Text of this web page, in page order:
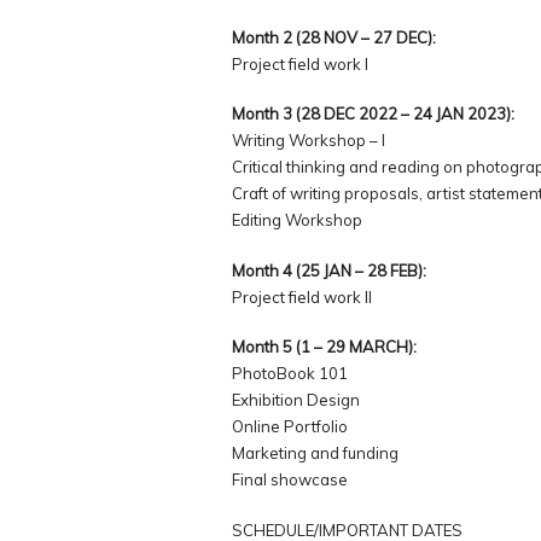
Month 2 (28 NOV – 27 DEC):
Project field work I
Month 3 (28 DEC 2022 – 24 JAN 2023):
Writing Workshop – I
Critical thinking and reading on
Craft of writing proposals, artist
Editing Workshop
Month 4 (25 JAN – 28 FEB):
Project field work II
Month 5 (1 – 29 MARCH):
PhotoBook 101
Exhibition Design
Online Portfolio
Marketing and funding
Final showcase
SCHEDULE/IMPORTANT DATES